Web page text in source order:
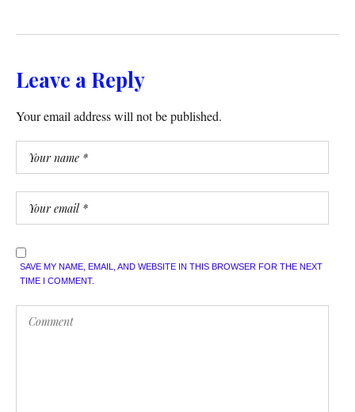
Leave a Reply
Your email address will not be published.
SAVE MY NAME, EMAIL, AND WEBSITE IN THIS BROWSER FOR THE NEXT
TIME I COMMENT.